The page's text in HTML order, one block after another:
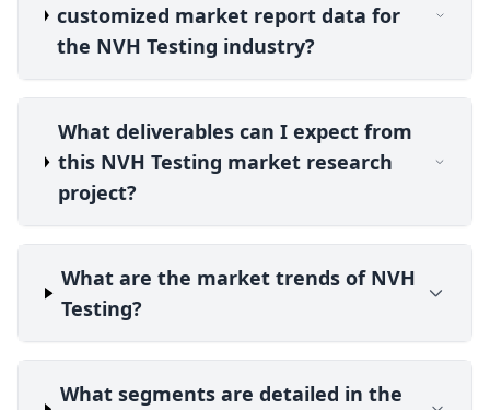
customized market report data for
the NVH Testing industry?
What deliverables can I expect from
this NVH Testing market research
project?
What are the market trends of NVH
Testing?
What segments are detailed in the